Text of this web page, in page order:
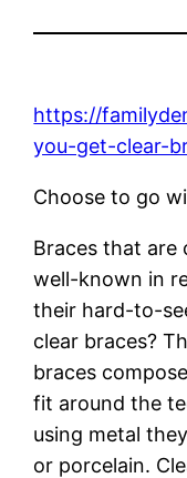
https://
you-get-clear-
Choose to go
Braces that are
well-known in
their hard-to-
clear braces?
braces
fit around the
using metal
or porcelain.